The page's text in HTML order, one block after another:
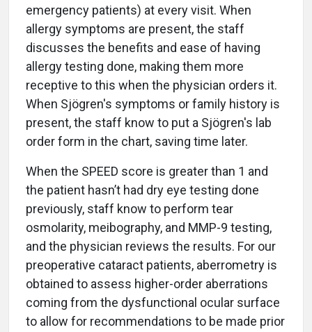
emergency patients) at every visit. When
allergy symptoms are present, the staff
discusses the benefits and ease of having
allergy testing done, making them more
receptive to this when the physician orders it.
When Sjögren's symptoms or family history is
present, the staff know to put a Sjögren's lab
order form in the chart, saving time later.
When the SPEED score is greater than 1 and
the patient hasn’t had dry eye testing done
previously, staff know to perform tear
osmolarity, meibography, and MMP-9 testing,
and the physician reviews the results. For our
preoperative cataract patients, aberrometry is
obtained to assess higher-order aberrations
coming from the dysfunctional ocular surface
to allow for recommendations to be made prior